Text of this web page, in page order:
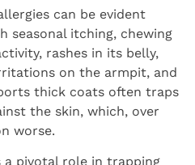
can be evident
seasonal itching, chewing
rashes in its belly,
on the armpit, and
thick coats often traps
the skin, which, over
worse.
pivotal role in trapping